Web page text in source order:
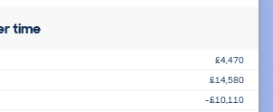
time
£4,470
£14,580
-£10,110